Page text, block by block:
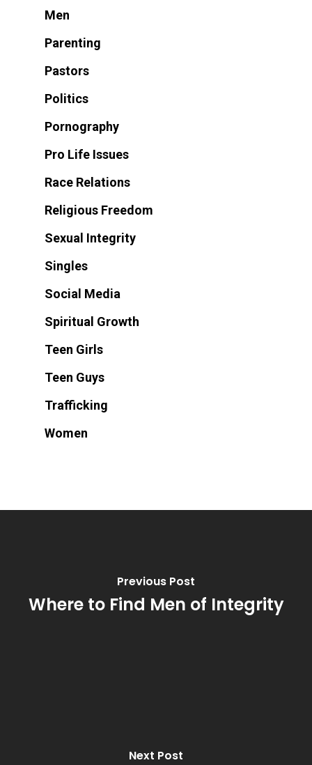
Men
Parenting
Pastors
Politics
Pornography
Pro Life Issues
Race Relations
Religious Freedom
Sexual Integrity
Singles
Social Media
Spiritual Growth
Teen Girls
Teen Guys
Trafficking
Women
Previous Post
Where to Find Men of Integrity
Next Post